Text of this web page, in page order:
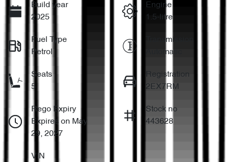
Build year
2025
Engine
1.5-litre
Fuel Type
Petrol
Transmission
Automatic
Seats
5
Registration
2EX7RM
Rego Expiry
Expires on May
29, 2027
Stock no
443628
VIN